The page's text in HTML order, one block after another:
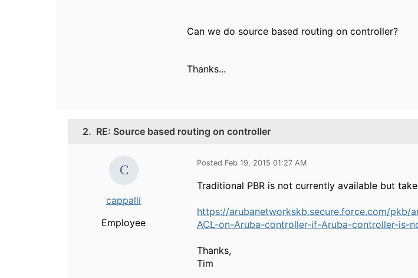
Can we do source based routing on controller?
Thanks...
2. RE: Source based routing on controller
cappalli
Employee
Posted Feb 19, 2015 01:27 AM
Traditional PBR is not currently available but
https://arubanetworkskb.secure.force.com/
ACL-on-Aruba-controller-if-Aruba-controller-is-
Thanks,
Tim